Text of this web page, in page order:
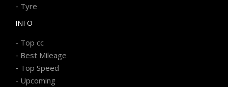
- Tyre
INFO
- Top cc
- Best Mileage
- Top Speed
- Upcoming